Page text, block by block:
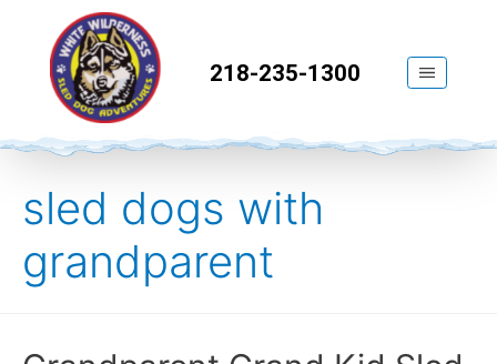
218-235-1300
sled dogs with
grandparent